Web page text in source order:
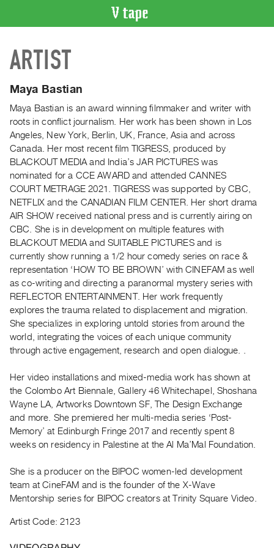
CATALOGUE
Search
Recent
Acquisitions
WHAT’S
ON
Current
and
Upcoming
Past
Events
Publications
PREVIEW
|
RENT
PURCHASE
Preview,
Rent
Purchase
SERVICES
Digitization
Best
ARTIST
Maya Bastian
Maya Bastian is an award winning filmmaker and writer with
roots in conflict journalism. Her work has been shown in Los
Angeles, New York, Berlin, UK, France, Asia and across
Canada. Her most recent film TIGRESS, produced by
BLACKOUT MEDIA and India’s JAR PICTURES was
nominated for a CCE AWARD and attended CANNES
COURT METRAGE 2021. TIGRESS was supported by CBC,
NETFLIX and the CANADIAN FILM CENTER. Her short drama
AIR SHOW received national press and is currently airing on
CBC. She is in development on multiple features with
BLACKOUT MEDIA and SUITABLE PICTURES and is
currently show running a 1/2 hour comedy series on race &
representation ‘HOW TO BE BROWN’ with CINEFAM as well
as co-writing and directing a paranormal mystery series with
REFLECTOR ENTERTAINMENT. Her work frequently
explores the trauma related to displacement and migration.
She specializes in exploring untold stories from around the
world, integrating the voices of each unique community
through active engagement, research and open dialogue. .
Her video installations and mixed-media work has shown at
the Colombo Art Biennale, Gallery 46 Whitechapel, Shoshana
Wayne LA, Artworks Downtown SF, The Design Exchange
and more. She premiered her multi-media series ‘Post-
Memory’ at Edinburgh Fringe 2017 and recently spent 8
weeks on residency in Palestine at the Al Ma’Mal Foundation.
She is a producer on the BIPOC women-led development
team at CineFAM and is the founder of the X-Wave
Mentorship series for BIPOC creators at Trinity Square Video.
Artist Code: 2123